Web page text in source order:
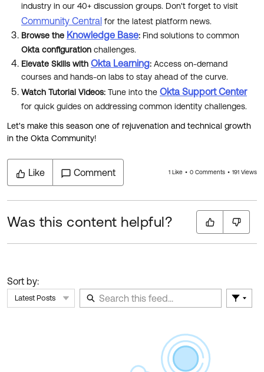
Developer Forum
Developer Blog
Events & Webinars
Okta Ideas ↗
Courses ↗
Labs ↗
Skill Badges ↗
Certifications ↗
Okta Learning ↗
Open a Case
Log in
industry in our 40+ discussion groups. Don't forget to visit
Community Central for the latest platform news.
Browse the Knowledge Base: Find solutions to common
Okta configuration challenges.
Elevate Skills with Okta Learning: Access on-demand
courses and hands-on labs to stay ahead of the curve.
Watch Tutorial Videos: Tune into the Okta Support Center
for quick guides on addressing common identity challenges.
Let's make this season one of rejuvenation and technical growth
in the Okta Community!
Like Comment 1 Like 0 Comments 191 Views
Was this content helpful?
Sort by:
Latest Posts
Filter